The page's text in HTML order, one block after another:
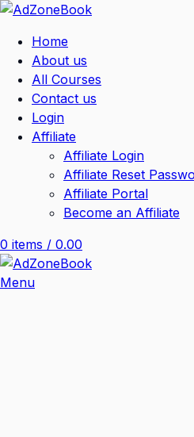
Home
About us
All Courses
Contact us
Login
Affiliate
Affiliate Login
Affiliate Reset
Affiliate Portal
Become an Affiliate
0 items / 0.00
Menu